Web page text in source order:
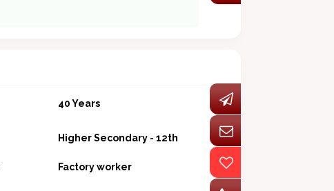
40 Years
Higher Secondary - 12th
Factory worker